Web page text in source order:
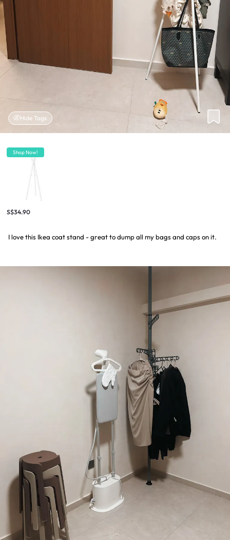
Hide Tags
Shop Now!
S$34.90
I love this Ikea coat stand - great to dump all my bags and caps on it.